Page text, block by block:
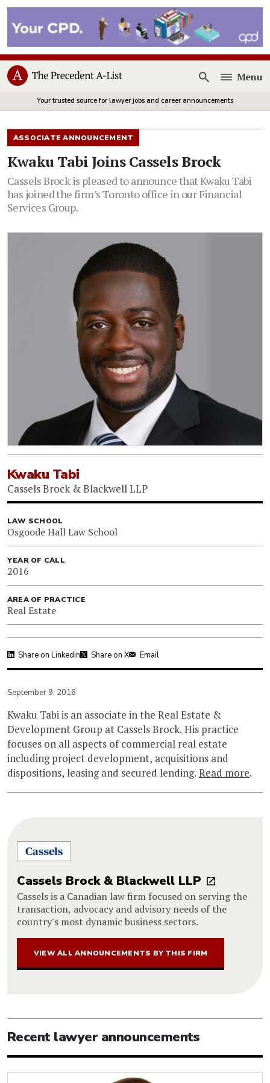
Open
Menu
Your trusted source for lawyer jobs and career announcements
ASSOCIATE ANNOUNCEMENT
Kwaku Tabi Joins Cassels Brock
Cassels Brock is pleased to announce that Kwaku Tabi
has joined the firm’s Toronto office in our Financial
Services Group.
Kwaku Tabi
Cassels Brock & Blackwell LLP
LAW SCHOOL
Osgoode Hall Law School
YEAR OF CALL
2016
AREA OF PRACTICE
Real Estate
Share on Linkedin Share on X Email
September 9, 2016
Kwaku Tabi is an associate in the Real Estate &
Development Group at Cassels Brock. His practice
focuses on all aspects of commercial real estate
including project development, acquisitions and
dispositions, leasing and secured lending. Read more.
Cassels Brock & Blackwell LLP
Cassels is a Canadian law firm focused on serving the
transaction, advocacy and advisory needs of the
country's most dynamic business sectors.
VIEW ALL ANNOUNCEMENTS BY THIS FIRM
Recent lawyer announcements